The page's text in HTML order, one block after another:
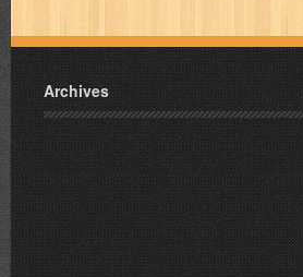
Archives